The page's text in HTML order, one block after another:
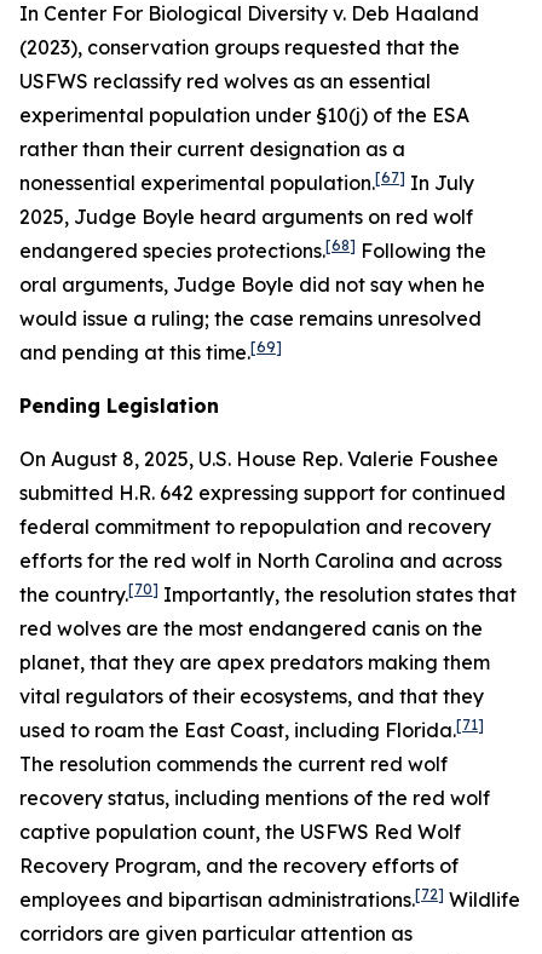
In Center For Biological Diversity v. Deb Haaland
(2023), conservation groups requested that the
USFWS reclassify red wolves as an essential
experimental population under §10(j) of the ESA
rather than their current designation as a
nonessential experimental population.[67] In July
2025, Judge Boyle heard arguments on red wolf
endangered species protections.[68] Following the
oral arguments, Judge Boyle did not say when he
would issue a ruling; the case remains unresolved
and pending at this time.[69]
Pending Legislation
On August 8, 2025, U.S. House Rep. Valerie Foushee
submitted H.R. 642 expressing support for continued
federal commitment to repopulation and recovery
efforts for the red wolf in North Carolina and across
the country.[70] Importantly, the resolution states that
red wolves are the most endangered canis on the
planet, that they are apex predators making them
vital regulators of their ecosystems, and that they
used to roam the East Coast, including Florida.[71]
The resolution commends the current red wolf
recovery status, including mentions of the red wolf
captive population count, the USFWS Red Wolf
Recovery Program, and the recovery efforts of
employees and bipartisan administrations.[72] Wildlife
corridors are given particular attention as